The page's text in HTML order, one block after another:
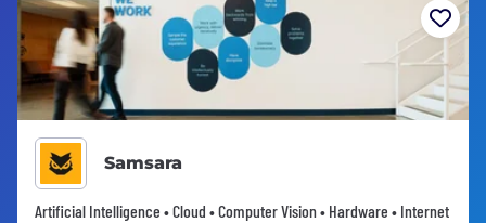
Samsara
Artificial Intelligence • Cloud • Computer Vision • Hardware • Internet